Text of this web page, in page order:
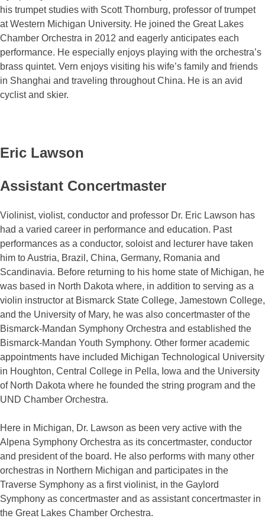
his trumpet studies with Scott Thornburg, professor of trumpet
at Western Michigan University. He joined the Great Lakes
Chamber Orchestra in 2012 and eagerly anticipates each
performance. He especially enjoys playing with the orchestra’s
brass quintet. Vern enjoys visiting his wife’s family and friends
in Shanghai and traveling throughout China. He is an avid
cyclist and skier.
Eric Lawson
Assistant Concertmaster
Violinist, violist, conductor and professor Dr. Eric Lawson has
had a varied career in performance and education. Past
performances as a conductor, soloist and lecturer have taken
him to Austria, Brazil, China, Germany, Romania and
Scandinavia. Before returning to his home state of Michigan, he
was based in North Dakota where, in addition to serving as a
violin instructor at Bismarck State College, Jamestown College,
and the University of Mary, he was also concertmaster of the
Bismarck-Mandan Symphony Orchestra and established the
Bismarck-Mandan Youth Symphony. Other former academic
appointments have included Michigan Technological University
in Houghton, Central College in Pella, Iowa and the University
of North Dakota where he founded the string program and the
UND Chamber Orchestra.
Here in Michigan, Dr. Lawson as been very active with the
Alpena Symphony Orchestra as its concertmaster, conductor
and president of the board. He also performs with many other
orchestras in Northern Michigan and participates in the
Traverse Symphony as a first violinist, in the Gaylord
Symphony as concertmaster and as assistant concertmaster in
the Great Lakes Chamber Orchestra.